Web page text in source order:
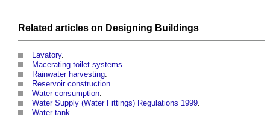
Related articles on Designing Buildings
Lavatory.
Macerating toilet systems
Rainwater harvesting
Reservoir construction
Water consumption
Water Supply (Water Fittings) Regulations 1999
Water tank